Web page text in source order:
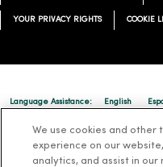
YOUR PRIVACY RIGHTS COOKIE
Language Assistance: English
ລາວ 한국어 हिंदी
Cрпски Hrvatski
We use cookies and other
experience on our
analytics, and assist in